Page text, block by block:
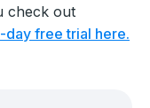
check out
day free trial here.